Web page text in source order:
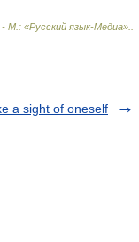
М.: «Русский язык-Медиа».
a sight of oneself